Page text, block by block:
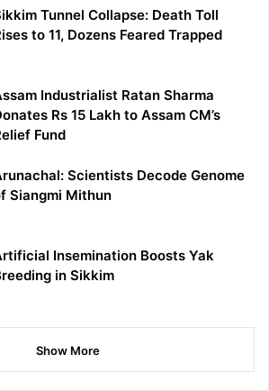
Tunnel Collapse: Death Toll
to 11, Dozens Feared Trapped
Industrialist Ratan Sharma
Rs 15 Lakh to Assam CM’s
Fund
Scientists Decode Genome
Siangmi Mithun
Insemination Boosts Yak
in Sikkim
Show More